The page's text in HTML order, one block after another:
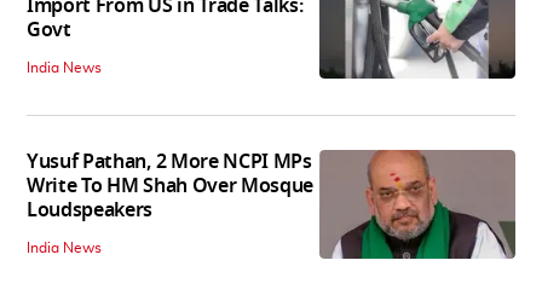
Govt
India News
Yusuf Pathan, 2 More NCPI MPs
Write To HM Shah Over Mosque
Loudspeakers
India News